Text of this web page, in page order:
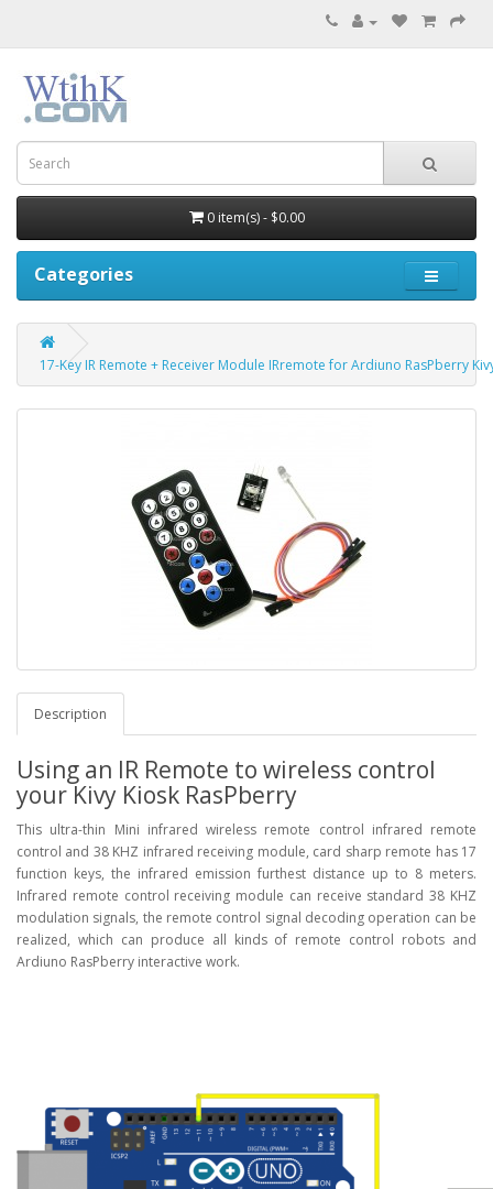
0 item(s) - $0.00
Categories
17-Key IR Remote + Receiver Module IRremote for Ardiuno RasPberry
Description
Using an IR Remote to wireless control
your Kivy Kiosk RasPberry
This ultra-thin Mini infrared wireless remote control infrared remote
control and 38 KHZ infrared receiving module, card sharp remote has 17
function keys, the infrared emission furthest distance up to 8 meters.
Infrared remote control receiving module can receive standard 38 KHZ
modulation signals, the remote control signal decoding operation can be
realized, which can produce all kinds of remote control robots and
Ardiuno RasPberry interactive work.